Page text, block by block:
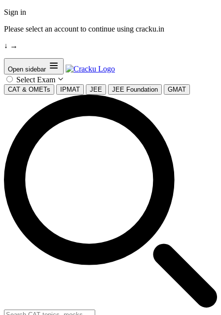
Sign in
Please select an account to continue using cracku.in
↓ →
Open sidebar
Select Exam
CAT & OMETs IPMAT JEE JEE Foundation GMAT